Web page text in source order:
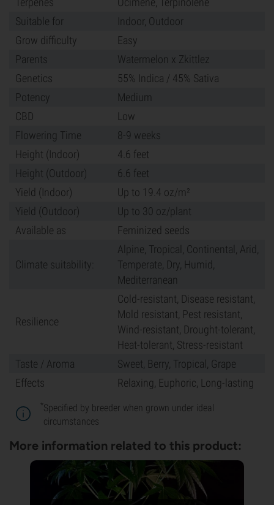
Suitable for
Indoor, Outdoor
Grow difficulty
Easy
Parents
Watermelon x Zkittlez
Genetics
55% Indica / 45% Sativa
Potency
Medium
CBD
Low
Flowering Time
8-9 weeks
Height (Indoor)
4.6 feet
Height (Outdoor)
6.6 feet
Yield (Indoor)
Up to 19.4 oz/m²
Yield (Outdoor)
Up to 30 oz/plant
Available as
Feminized seeds
Climate suitability:
Alpine, Tropical, Continental, Arid,
Temperate, Dry, Humid,
Mediterranean
Resilience
Cold-resistant, Disease resistant,
Mold resistant, Pest resistant,
Wind-resistant, Drought-tolerant,
Heat-tolerant, Stress-resistant
Taste / Aroma
Sweet, Berry, Tropical, Grape
Effects
Relaxing, Euphoric, Long-lasting
*Specified by breeder when grown under ideal
circumstances
More information related to this product: